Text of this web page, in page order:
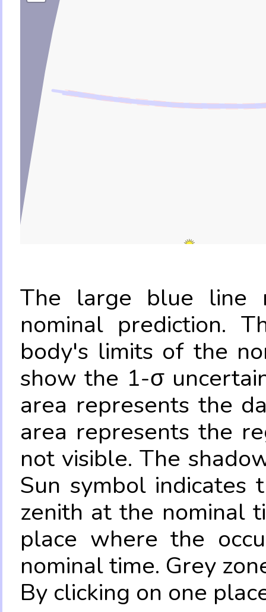
The large blue line
nominal prediction.
body's limits of the
show the 1-σ
area represents the
area represents the
not visible. The
Sun symbol
zenith at the nominal
place where the
nominal time. Grey
By clicking on one